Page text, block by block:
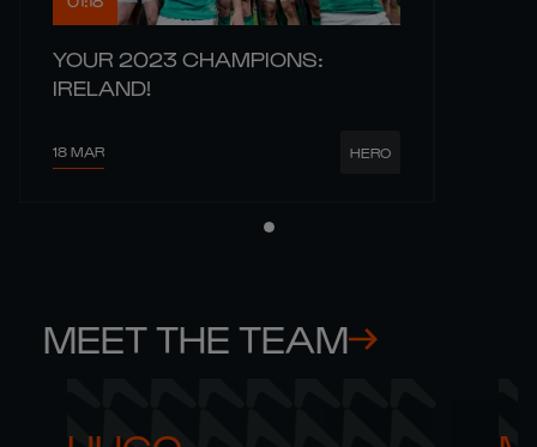
YOUR 2023 CHAMPIONS:
IRELAND!
18 MAR HERO
MEET THE TEAM